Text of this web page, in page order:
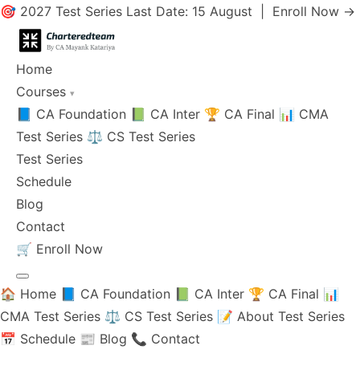
🎯 2027 Test Series Last Date: 15 August | Enroll Now →
Home
Courses ▾
📘 CA Foundation 📗 CA Inter 🏆 CA Final 📊 CMA
Test Series ⚖️ CS Test Series
Test Series
Schedule
Blog
Contact
🛒 Enroll Now
🏠 Home 📘 CA Foundation 📗 CA Inter 🏆 CA Final 📊
CMA Test Series ⚖️ CS Test Series 📝 About Test Series
📅 Schedule 📰 Blog 📞 Contact